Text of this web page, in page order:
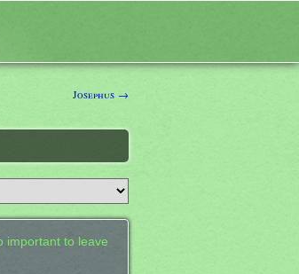
Josephus →
important to leave